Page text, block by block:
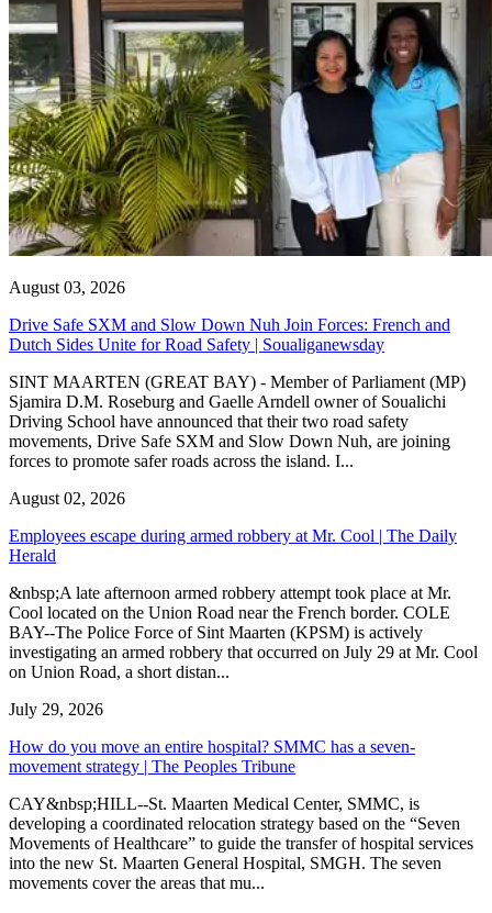
August 03, 2026
Drive Safe SXM and Slow Down Nuh Join Forces: French and
Dutch Sides Unite for Road Safety | Soualiganewsday
SINT MAARTEN (GREAT BAY) - Member of Parliament (MP)
Sjamira D.M. Roseburg and Gaelle Arndell owner of Soualichi
Driving School have announced that their two road safety
movements, Drive Safe SXM and Slow Down Nuh, are joining
forces to promote safer roads across the island. I...
August 02, 2026
Employees escape during armed robbery at Mr. Cool | The Daily
Herald
&nbsp;A late afternoon armed robbery attempt took place at Mr.
Cool located on the Union Road near the French border. COLE
BAY--The Police Force of Sint Maarten (KPSM) is actively
investigating an armed robbery that occurred on July 29 at Mr. Cool
on Union Road, a short distan...
July 29, 2026
How do you move an entire hospital? SMMC has a seven-
movement strategy | The Peoples Tribune
CAY&nbsp;HILL--St. Maarten Medical Center, SMMC, is
developing a coordinated relocation strategy based on the “Seven
Movements of Healthcare” to guide the transfer of hospital services
into the new St. Maarten General Hospital, SMGH. The seven
movements cover the areas that mu...